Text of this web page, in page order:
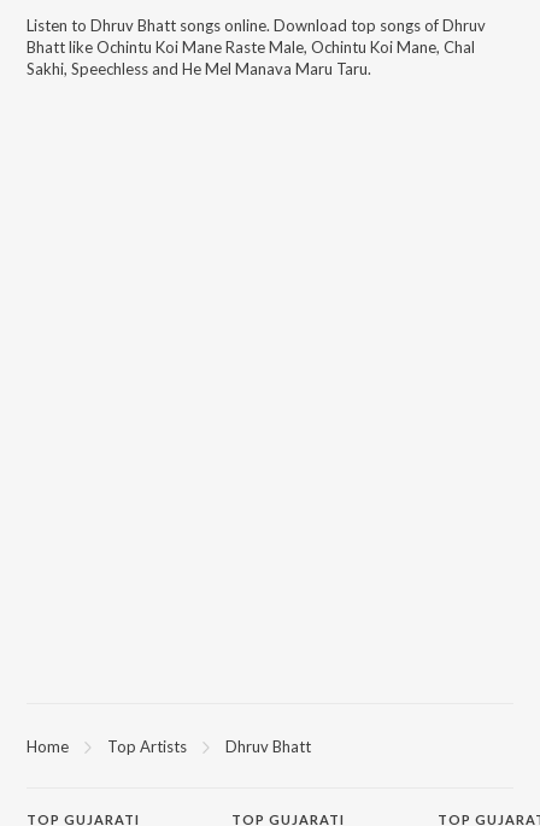
Listen to Dhruv Bhatt songs online. Download top songs ofDhruv
BhattlikeOchintu Koi Mane Raste Male, Ochintu Koi Mane, Chal
Sakhi, Speechless and He Mel Manava Maru Taru.
Home Top Artists Dhruv Bhatt
TOP GUJARATI
TOPGUJARATI
TOP